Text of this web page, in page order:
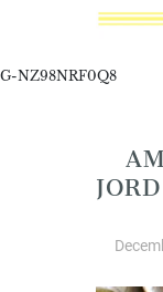
G-NZ98NRF0Q8